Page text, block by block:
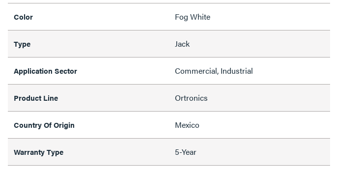
Color Fog White
Type Jack
Application Sector Commercial, Industrial
Product Line Ortronics
Country Of Origin Mexico
Warranty Type 5-Year